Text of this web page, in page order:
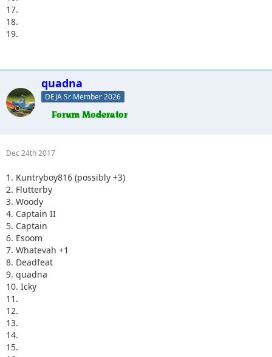
17.
18.
19.
quadna
DEJA Sr Member 2026
Dec 24th 2017
1. Kuntryboy816 (possibly +3)
2. Flutterby
3. Woody
4. Captain II
5. Captain
6. Esoom
7. Whatevah +1
8. Deadfeat
9. quadna
10. Icky
11.
12.
13.
14.
15.